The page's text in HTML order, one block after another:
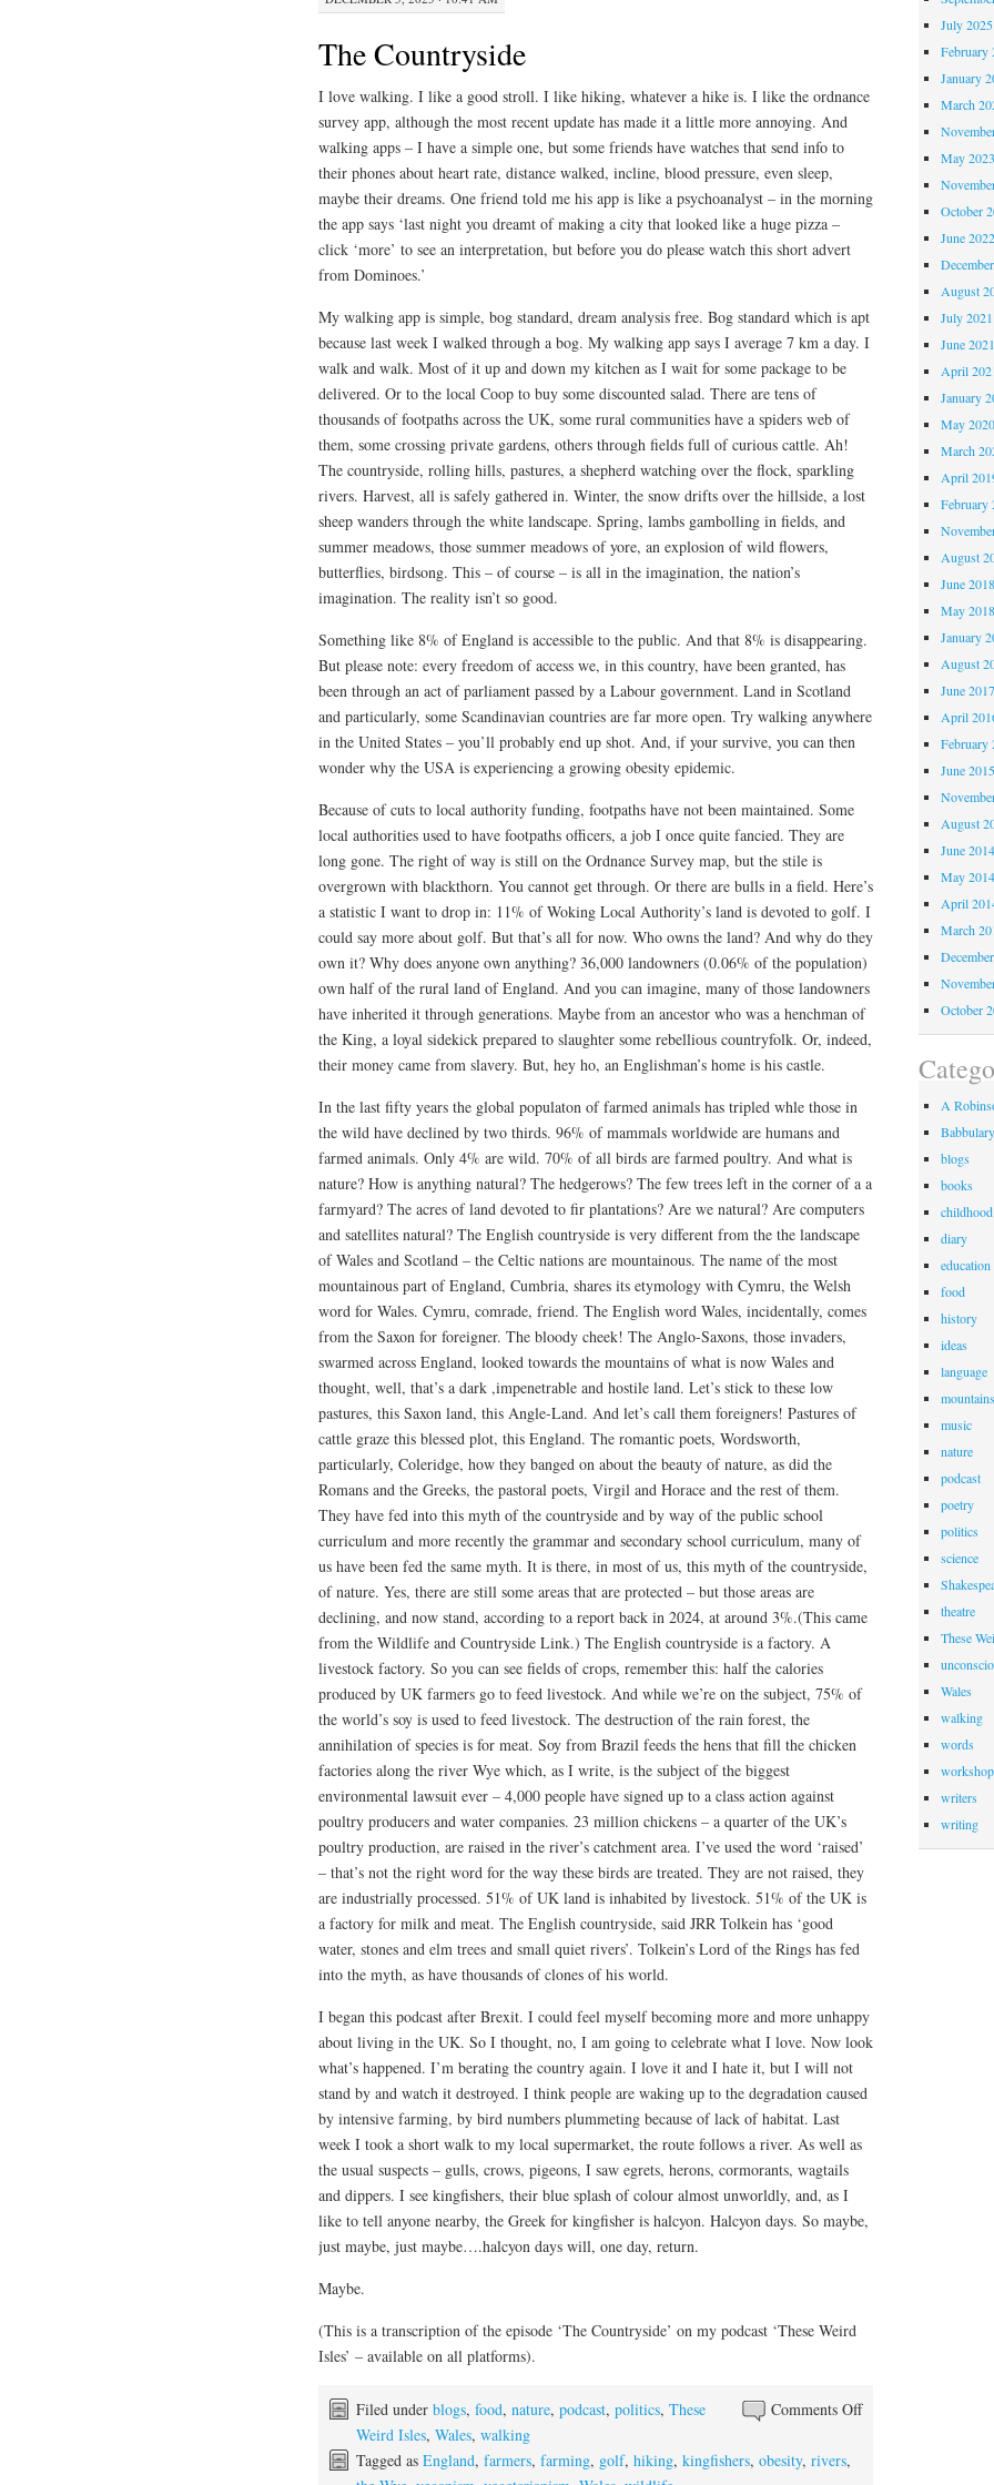
The Countryside
I love walking. I like a good stroll. I like hiking, whatever a hike is. I like the ordnance
survey app, although the most recent update has made it a little more annoying. And
walking apps – I have a simple one, but some friends have watches that send info to
their phones about heart rate, distance walked, incline, blood pressure, even sleep,
maybe their dreams. One friend told me his app is like a psychoanalyst – in the morning
the app says ‘last night you dreamt of making a city that looked like a huge pizza –
click ‘more’ to see an interpretation, but before you do please watch this short advert
from Dominoes.’
My walking app is simple, bog standard, dream analysis free. Bog standard which is apt
because last week I walked through a bog. My walking app says I average 7 km a day. I
walk and walk. Most of it up and down my kitchen as I wait for some package to be
delivered. Or to the local Coop to buy some discounted salad. There are tens of
thousands of footpaths across the UK, some rural communities have a spiders web of
them, some crossing private gardens, others through fields full of curious cattle. Ah!
The countryside, rolling hills, pastures, a shepherd watching over the flock, sparkling
rivers. Harvest, all is safely gathered in. Winter, the snow drifts over the hillside, a lost
sheep wanders through the white landscape. Spring, lambs gambolling in fields, and
summer meadows, those summer meadows of yore, an explosion of wild flowers,
butterflies, birdsong. This – of course – is all in the imagination, the nation’s
imagination. The reality isn’t so good.
Something like 8% of England is accessible to the public. And that 8% is disappearing.
But please note: every freedom of access we, in this country, have been granted, has
been through an act of parliament passed by a Labour government. Land in Scotland
and particularly, some Scandinavian countries are far more open. Try walking anywhere
in the United States – you’ll probably end up shot. And, if your survive, you can then
wonder why the USA is experiencing a growing obesity epidemic.
Because of cuts to local authority funding, footpaths have not been maintained. Some
local authorities used to have footpaths officers, a job I once quite fancied. They are
long gone. The right of way is still on the Ordnance Survey map, but the stile is
overgrown with blackthorn. You cannot get through. Or there are bulls in a field. Here’s
a statistic I want to drop in: 11% of Woking Local Authority’s land is devoted to golf. I
could say more about golf. But that’s all for now. Who owns the land? And why do they
own it? Why does anyone own anything? 36,000 landowners (0.06% of the population)
own half of the rural land of England. And you can imagine, many of those landowners
have inherited it through generations. Maybe from an ancestor who was a henchman of
the King, a loyal sidekick prepared to slaughter some rebellious countryfolk. Or, indeed,
their money came from slavery. But, hey ho, an Englishman’s home is his castle.
In the last fifty years the global populaton of farmed animals has tripled whle those in
the wild have declined by two thirds. 96% of mammals worldwide are humans and
farmed animals. Only 4% are wild. 70% of all birds are farmed poultry. And what is
nature? How is anything natural? The hedgerows? The few trees left in the corner of a a
farmyard? The acres of land devoted to fir plantations? Are we natural? Are computers
and satellites natural? The English countryside is very different from the the landscape
of Wales and Scotland – the Celtic nations are mountainous. The name of the most
mountainous part of England, Cumbria, shares its etymology with Cymru, the Welsh
word for Wales. Cymru, comrade, friend. The English word Wales, incidentally, comes
from the Saxon for foreigner. The bloody cheek! The Anglo-Saxons, those invaders,
swarmed across England, looked towards the mountains of what is now Wales and
thought, well, that’s a dark ,impenetrable and hostile land. Let’s stick to these low
pastures, this Saxon land, this Angle-Land. And let’s call them foreigners! Pastures of
cattle graze this blessed plot, this England. The romantic poets, Wordsworth,
particularly, Coleridge, how they banged on about the beauty of nature, as did the
Romans and the Greeks, the pastoral poets, Virgil and Horace and the rest of them.
They have fed into this myth of the countryside and by way of the public school
curriculum and more recently the grammar and secondary school curriculum, many of
us have been fed the same myth. It is there, in most of us, this myth of the countryside,
of nature. Yes, there are still some areas that are protected – but those areas are
declining, and now stand, according to a report back in 2024, at around 3%.(This came
from the Wildlife and Countryside Link.) The English countryside is a factory. A
livestock factory. So you can see fields of crops, remember this: half the calories
produced by UK farmers go to feed livestock. And while we’re on the subject, 75% of
the world’s soy is used to feed livestock. The destruction of the rain forest, the
annihilation of species is for meat. Soy from Brazil feeds the hens that fill the chicken
factories along the river Wye which, as I write, is the subject of the biggest
environmental lawsuit ever – 4,000 people have signed up to a class action against
poultry producers and water companies. 23 million chickens – a quarter of the UK’s
poultry production, are raised in the river’s catchment area. I’ve used the word ‘raised’
– that’s not the right word for the way these birds are treated. They are not raised, they
are industrially processed. 51% of UK land is inhabited by livestock. 51% of the UK is
a factory for milk and meat. The English countryside, said JRR Tolkein has ‘good
water, stones and elm trees and small quiet rivers’. Tolkein’s Lord of the Rings has fed
into the myth, as have thousands of clones of his world.
I began this podcast after Brexit. I could feel myself becoming more and more unhappy
about living in the UK. So I thought, no, I am going to celebrate what I love. Now look
what’s happened. I’m berating the country again. I love it and I hate it, but I will not
stand by and watch it destroyed. I think people are waking up to the degradation caused
by intensive farming, by bird numbers plummeting because of lack of habitat. Last
week I took a short walk to my local supermarket, the route follows a river. As well as
the usual suspects – gulls, crows, pigeons, I saw egrets, herons, cormorants, wagtails
and dippers. I see kingfishers, their blue splash of colour almost unworldly, and, as I
like to tell anyone nearby, the Greek for kingfisher is halcyon. Halcyon days. So maybe,
just maybe, just maybe….halcyon days will, one day, return.
Maybe.
(This is a transcription of the episode ‘The Countryside’ on my podcast ‘These Weird
Isles’ – available on all platforms).
Comments Offon The Countryside
Filed under blogs, food, nature, podcast, politics, These
Weird Isles, Wales, walking
Tagged as England, farmers, farming, golf, hiking, kingfishers, obesity, rivers,
July 2025
February
January
March
May 2023
October
June 2022
August
July 2021
June 2021
April
January
May 2020
March
April
February
August
June 2018
May 2018
January
August
June 2017
April
February
June 2015
August
June 2014
May 2014
April
March
October
A
Babbulary
blogs
books
childhood
diary
education
food
history
ideas
language
mountains
music
nature
podcast
poetry
politics
science
theatre
These
Wales
walking
words
workshop
writers
writing